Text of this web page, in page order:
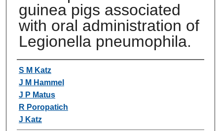
guinea pigs associated
with oral administration of
Legionella pneumophila.
Authors
S M Katz
J M Hammel
J P Matus
R Poropatich
J Katz